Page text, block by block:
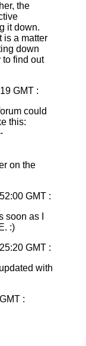
the
it down.
is a matter
down
find out
GMT :
could
this:
on the
GMT :
soon as I
:)
GMT :
with
: